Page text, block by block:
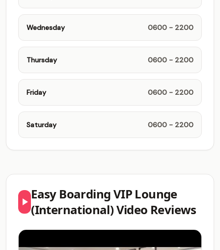
Wednesday 0600 - 2200
Thursday 0600 - 2200
Friday 0600 - 2200
Saturday 0600 - 2200
Easy Boarding VIP Lounge
(International) Video Reviews